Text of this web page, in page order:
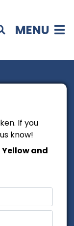
MENU
If you
know!
Yellow and